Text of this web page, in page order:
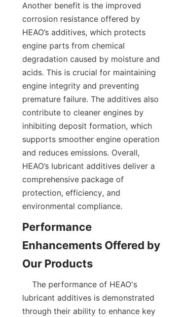
Another benefit is the improved
corrosion resistance offered by
HEAO’s additives, which protects
engine parts from chemical
degradation caused by moisture and
acids. This is crucial for maintaining
engine integrity and preventing
premature failure. The additives also
contribute to cleaner engines by
inhibiting deposit formation, which
supports smoother engine operation
and reduces emissions. Overall,
HEAO’s lubricant additives deliver a
comprehensive package of
protection, efficiency, and
environmental compliance.
Performance
Enhancements Offered by
lubricant additives is demonstrated
through their ability to enhance key